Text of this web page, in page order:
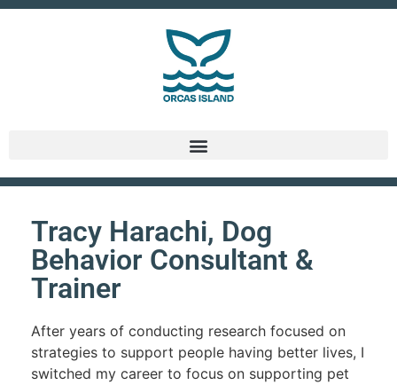
Tracy Harachi, Dog
Behavior Consultant &
Trainer
After years of conducting research focused on
strategies to support people having better lives, I
switched my career to focus on supporting pet